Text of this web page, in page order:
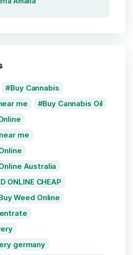
Buy Cannabis
me
Buy Cannabis Oil
me
Australia
ONLINE CHEAP
Weed Online
germany